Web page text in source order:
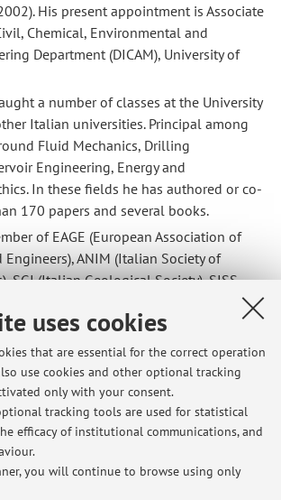
uses cookies
that are essential for the correct operation
use cookies and other optional tracking
only with your consent.
tracking tools are used for statistical
efficacy of institutional communications, and
you will continue to browse using only
His present appointment is Associate
Chemical, Environmental and
Department (DICAM), University of
a number of classes at the University
Italian universities. Principal among
Fluid Mechanics, Drilling
Engineering, Energy and
In these fields he has authored or co-
170 papers and several books.
of EAGE (European Association of
Engineers), ANIM (Italian Society of
SGI (Italian Geological Society), SISS
the History of Sciences). He was member
Bulletin of Zagreb University
of the Honorary Academic Editorial
EOLSS Encyclopedia Project. At
of Bologna representative in the
Group" and in the "Environmental
Group" of the Italian Ministry of the
Security, as expert in the field of
Systems.